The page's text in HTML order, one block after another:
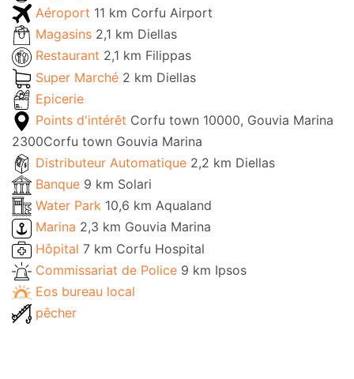
Aéroport 11 km Corfu Airport
Magasins 2,1 km Diellas
Restaurant 2,1 km Filippas
Super Marché 2 km Diellas
Epicerie
Points d'intérêt Corfu town 10000, Gouvia Marina
2300Corfu town Gouvia Marina
Distributeur Automatique 2,2 km Diellas
Banque 9 km Solari
Water Park 10,6 km Aqualand
Marina 2,3 km Gouvia Marina
Hôpital 7 km Corfu Hospital
Commissariat de Police 9 km Ipsos
Eos bureau local
pêcher